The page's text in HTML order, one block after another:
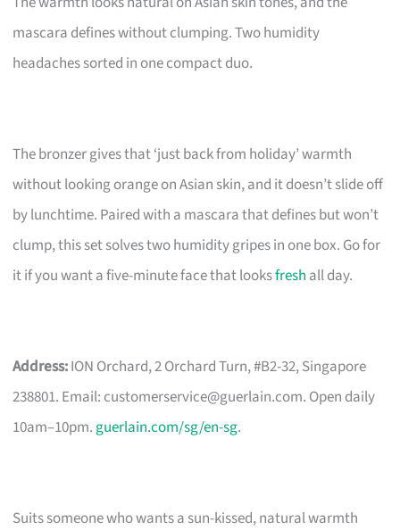
mascara defines without clumping. Two humidity
headaches sorted in one compact duo.
The bronzer gives that ‘just back from holiday’ warmth
without looking orange on Asian skin, and it doesn’t slide off
by lunchtime. Paired with a mascara that defines but won’t
clump, this set solves two humidity gripes in one box. Go for
it if you want a five-minute face that looksfresh all day.
Address:ION Orchard, 2 Orchard Turn, #B2-32, Singapore
238801. Email: customerservice@guerlain.com. Open daily
10am–10pm. guerlain.com/sg/en-sg.
Suits someone who wants a sun-kissed, natural warmth